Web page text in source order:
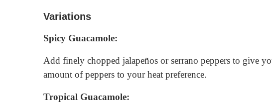
Variations
Spicy Guacamole:
Add finely chopped jalapeños or serrano peppers to give
amount of peppers to your heat preference.
Tropical Guacamole: